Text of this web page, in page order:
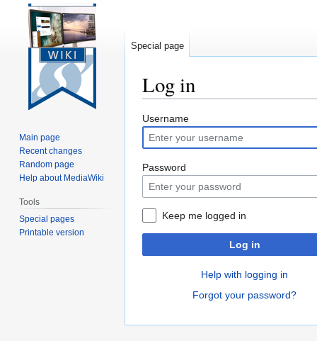
Log in
Jump
to
navigation
Jump
to
search
Username
Password
Keep me logged in
Log in
Help with logging in
Forgot your password?
Special page
Main page
Recent changes
Random page
Help about MediaWiki
Tools
Special pages
Printable version